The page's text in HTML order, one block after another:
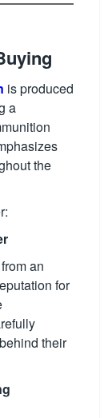
is produced
a
the
an
for
their